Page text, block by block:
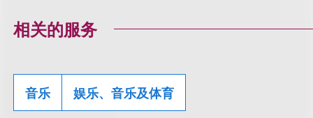
相关的服务
音乐 娱乐、音乐及体育